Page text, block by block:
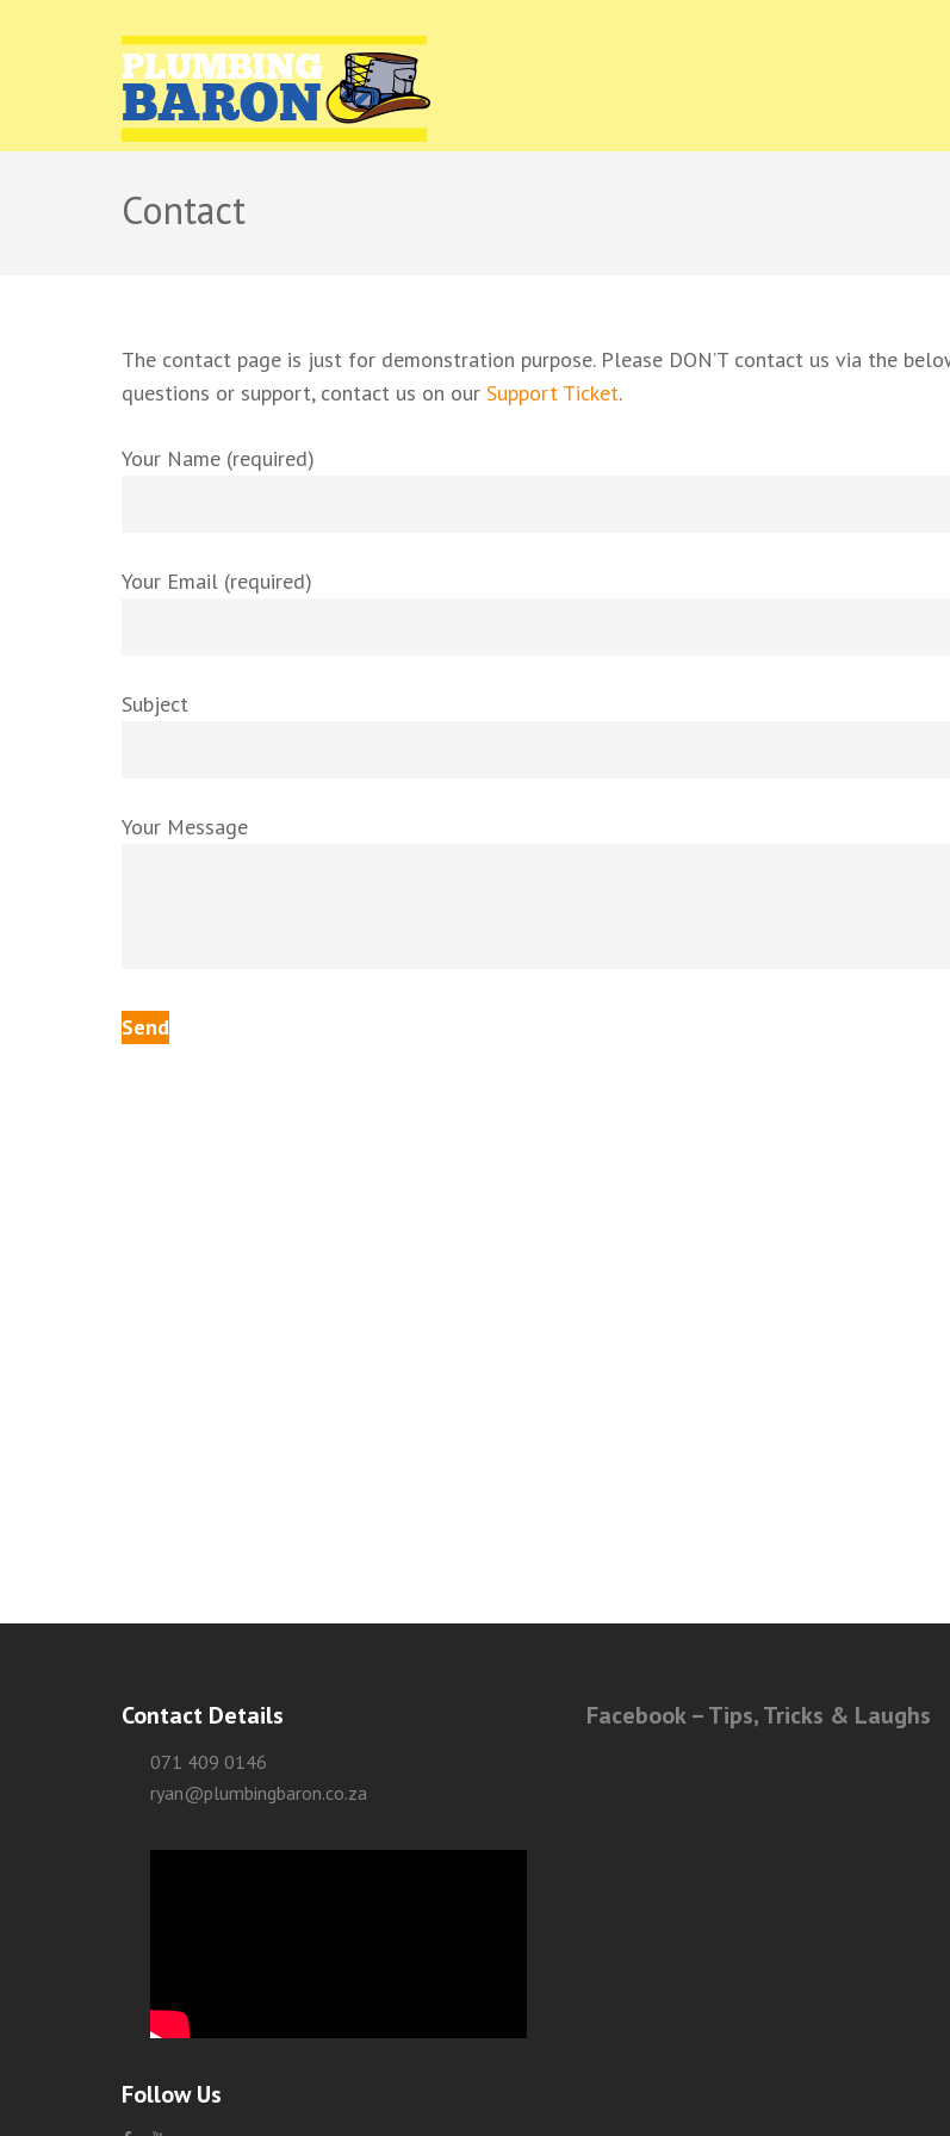
Contact
The contact page is just for demonstration purpose. Please DON’T contact us via the
questions or support, contact us on our Support Ticket.
Your Name (required)
Your Email (required)
Subject
Your Message
Contact Details
071 409 0146
ryan@plumbingbaron.co.za
Follow Us
Facebook – Tips, Tricks & Laughs